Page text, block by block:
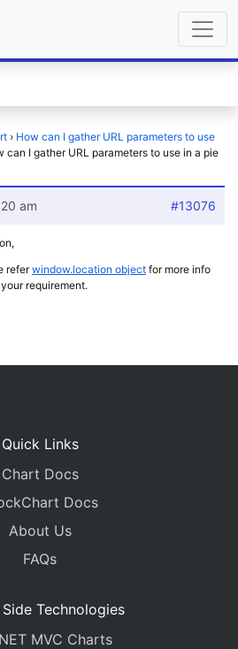
› How can I gather URL parameters to use
can I gather URL parameters to use in a pie
am #13076
referwindow.location object for more info
requirement.
Quick Links
Chart Docs
Docs
About Us
FAQs
Technologies
MVC Charts